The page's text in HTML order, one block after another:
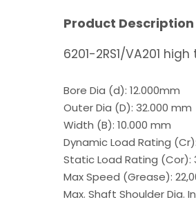
Product Description
6201-2RS1/VA201
Bore Dia (d): 12.000mm
Outer Dia (D): 32.000 mm
Width (B): 10.000 mm
Dynamic Load Rating
Static Load Rating (Cor):
Max Speed (Grease):
Max. Shaft Shoulder Dia.